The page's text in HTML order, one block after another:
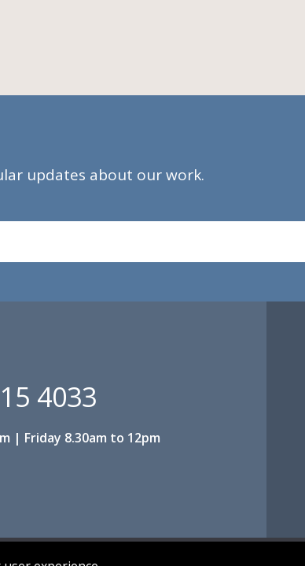
updates about our work.
4033
| Friday 8.30am to 12pm